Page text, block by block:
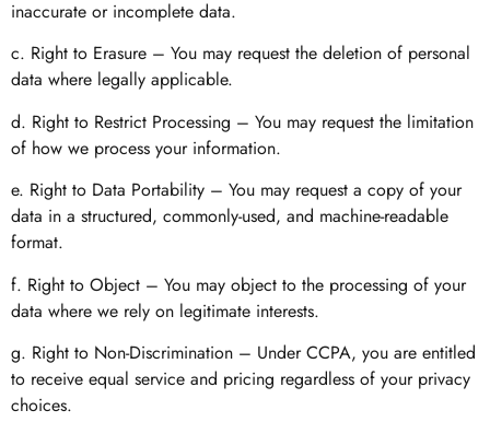
inaccurate or incomplete data.
c. Right to Erasure – You may request the deletion of personal
data where legally applicable.
d. Right to Restrict Processing – You may request the limitation
of how we process your information.
e. Right to Data Portability – You may request a copy of your
data in a structured, commonly-used, and machine-readable
format.
f. Right to Object – You may object to the processing of your
data where we rely on legitimate interests.
g. Right to Non-Discrimination – Under CCPA, you are entitled
to receive equal service and pricing regardless of your privacy
choices.